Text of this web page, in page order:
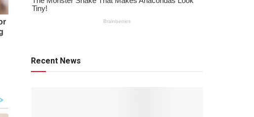
Recent News